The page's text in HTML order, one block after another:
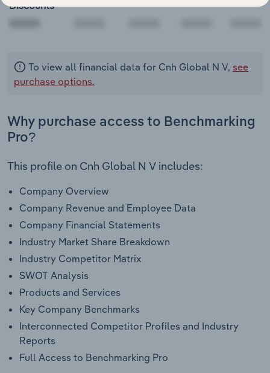
Discounts
To view all financial data for Cnh Global N V, see
purchase options.
Why purchase access to Benchmarking
Pro?
This profile on Cnh Global N V includes:
Company Overview
Company Revenue and Employee Data
Company Financial Statements
Industry Market Share Breakdown
Industry Competitor Matrix
SWOT Analysis
Products and Services
Key Company Benchmarks
Interconnected Competitor Profiles and Industry
Reports
Full Access to Benchmarking Pro